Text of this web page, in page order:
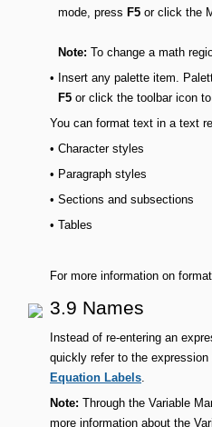
mode, press F5 or click the
Note: To change a math
• Insert any palette item.
F5 or click the toolbar icon
You can format text in a text
• Character styles
• Paragraph styles
• Sections and subsections
• Tables
For more information on
3.9 Names
Instead of re-entering an
quickly refer to the
Equation Labels.
Note: Through the Variable
more information about the